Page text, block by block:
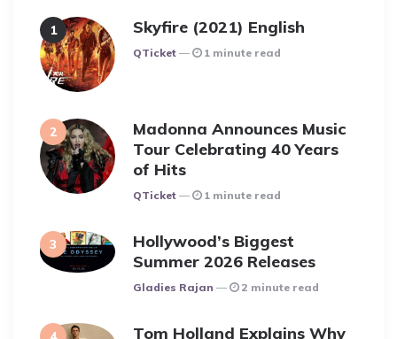
Skyfire (2021) English
Posted
QTicket 1 minute read
Madonna Announces Music
Tour Celebrating 40 Years
of Hits
Posted
QTicket 1 minute read
Hollywood’s Biggest
Summer 2026 Releases
Posted
Gladies Rajan 2 minute read
Tom Holland Explains Why